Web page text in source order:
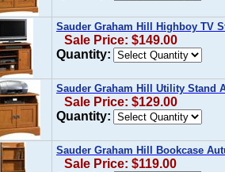
Sauder Graham Hill Highboy TV
Sale Price: $149.00
Quantity:
Sauder Graham Hill Utility Stand
Sale Price: $129.00
Quantity:
Sauder Graham Hill Bookcase
Sale Price: $119.00